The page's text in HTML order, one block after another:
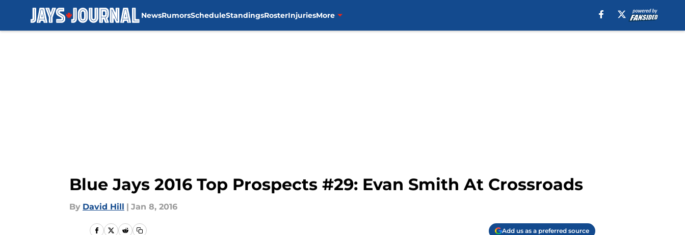
NewsRumorsScheduleStandingsRosterInjuriesMore
Blue Jays 2016 Top Prospects #29: Evan Smith At Crossroads
By David Hill | Jan 8, 2016
Add us as a preferred source